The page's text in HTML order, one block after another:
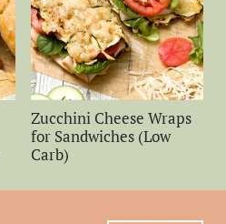
Zucchini Cheese Wraps
for Sandwiches (Low
Carb)